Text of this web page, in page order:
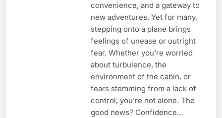
convenience, and a gateway to
new adventures. Yet for many,
stepping onto a plane brings
feelings of unease or outright
fear. Whether you’re worried
about turbulence, the
environment of the cabin, or
fears stemming from a lack of
control, you’re not alone. The
good news? Confidence…